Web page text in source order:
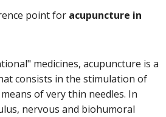
point for acupuncture in
medicines, acupuncture is a
consists in the stimulation of
of very thin needles. In
nervous and biohumoral